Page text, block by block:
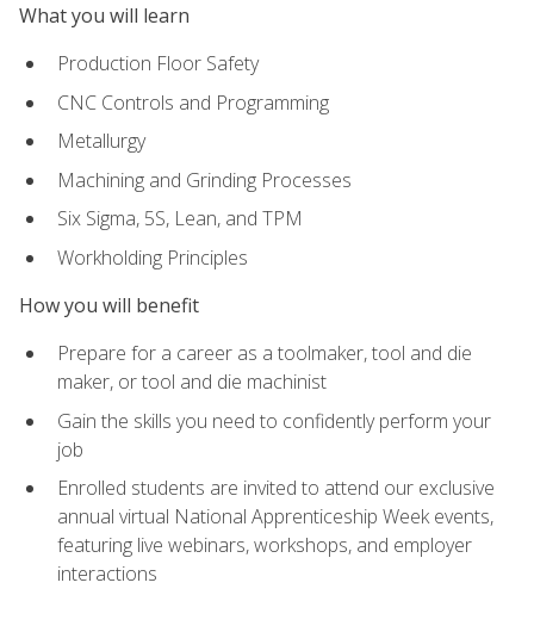
What you will learn
Production Floor Safety
CNC Controls and Programming
Metallurgy
Machining and Grinding Processes
Six Sigma, 5S, Lean, and TPM
Workholding Principles
How you will benefit
Prepare for a career as a toolmaker, tool and die
maker, or tool and die machinist
Gain the skills you need to confidently perform your
job
Enrolled students are invited to attend our exclusive
annual virtual National Apprenticeship Week events,
featuring live webinars, workshops, and employer
interactions